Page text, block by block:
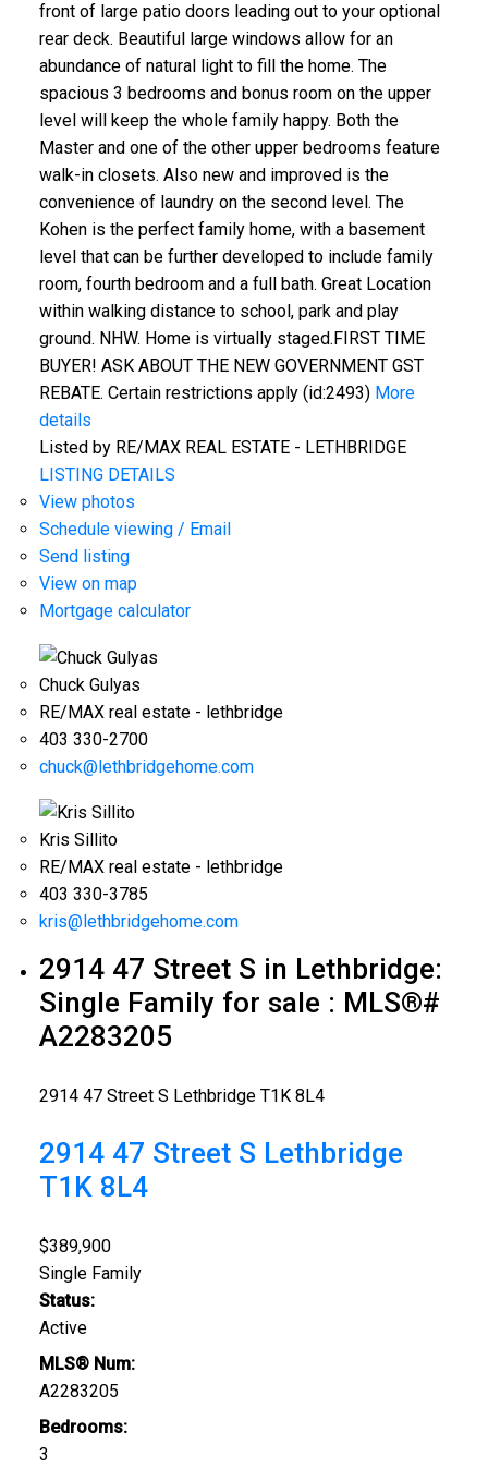
front of large patio doors leading out to your optional
rear deck. Beautiful large windows allow for an
abundance of natural light to fill the home. The
spacious 3 bedrooms and bonus room on the upper
level will keep the whole family happy. Both the
Master and one of the other upper bedrooms feature
walk-in closets. Also new and improved is the
convenience of laundry on the second level. The
Kohen is the perfect family home, with a basement
level that can be further developed to include family
room, fourth bedroom and a full bath. Great Location
within walking distance to school, park and play
ground. NHW. Home is virtually staged.FIRST TIME
BUYER! ASK ABOUT THE NEW GOVERNMENT GST
REBATE. Certain restrictions apply (id:2493) More
details
Listed by RE/MAX REAL ESTATE - LETHBRIDGE
LISTING DETAILS
View photos
Schedule viewing / Email
Send listing
View on map
Mortgage calculator
Chuck Gulyas
RE/MAX real estate - lethbridge
403 330-2700
chuck@lethbridgehome.com
Kris Sillito
RE/MAX real estate - lethbridge
403 330-3785
kris@lethbridgehome.com
2914 47 Street S in Lethbridge:
Single Family for sale : MLS®#
A2283205
2914 47 Street S Lethbridge T1K 8L4
2914 47 Street S Lethbridge
T1K 8L4
$389,900
Single Family
Status:
Active
MLS® Num:
A2283205
Bedrooms:
3